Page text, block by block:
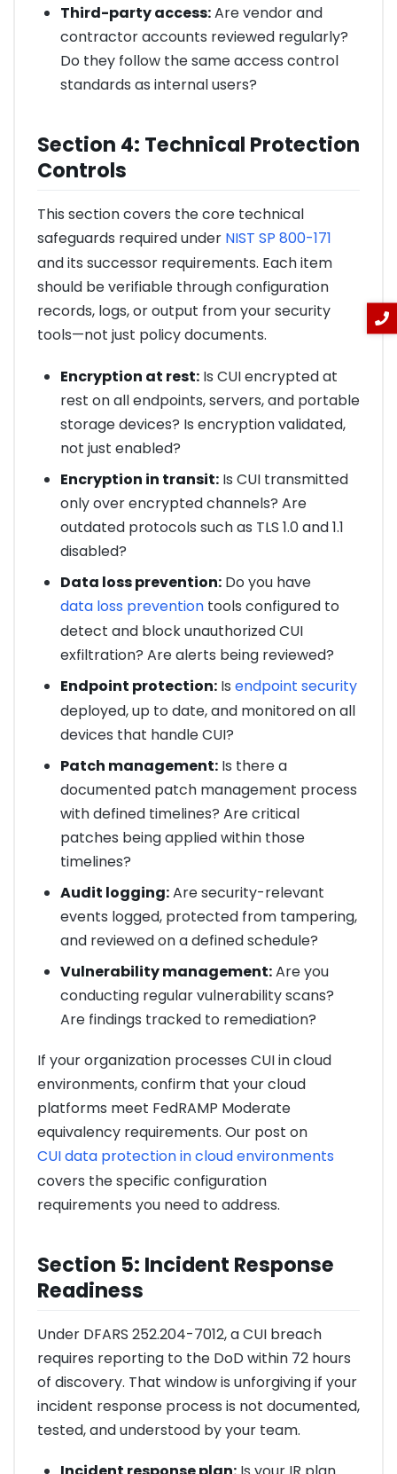
Third-party access:Are vendor and
contractor accounts reviewed regularly?
Do they follow the same access control
standards as internal users?
Section 4: Technical Protection
Controls
This section covers the core technical
safeguards required under NIST SP 800-171
and its successor requirements. Each item
should be verifiable through configuration
records, logs, or output from your security
tools—not just policy documents.
Encryption at rest:Is CUI encrypted at
rest on all endpoints, servers, and portable
storage devices? Is encryption validated,
not just enabled?
Encryption in transit:Is CUI transmitted
only over encrypted channels? Are
outdated protocols such as TLS 1.0 and 1.1
disabled?
Data loss prevention:Do you have
data loss preventiontools configured to
detect and block unauthorized CUI
exfiltration? Are alerts being reviewed?
Endpoint protection:Is endpoint security
deployed, up to date, and monitored on all
devices that handle CUI?
Patch management:Is there a
documented patch management process
with defined timelines? Are critical
patches being applied within those
timelines?
Audit logging:Are security-relevant
events logged, protected from tampering,
and reviewed on a defined schedule?
Vulnerability management:Are you
conducting regular vulnerability scans?
Are findings tracked to remediation?
If your organization processes CUI in cloud
environments, confirm that your cloud
platforms meet FedRAMP Moderate
equivalency requirements. Our post on
CUI data protection in cloud environments
covers the specific configuration
requirements you need to address.
Section 5: Incident Response
Readiness
Under DFARS 252.204-7012, a CUI breach
requires reporting to the DoD within 72 hours
of discovery. That window is unforgiving if your
incident response process is not documented,
tested, and understood by your team.